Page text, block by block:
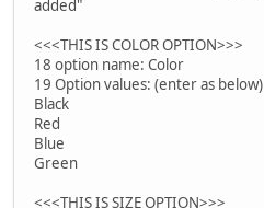
added"
<<<THIS IS COLOR OPTION>>>
18 option name: Color
19 Option values: (enter as below)
Black
Red
Blue
Green
<<<THIS IS SIZE OPTION>>>